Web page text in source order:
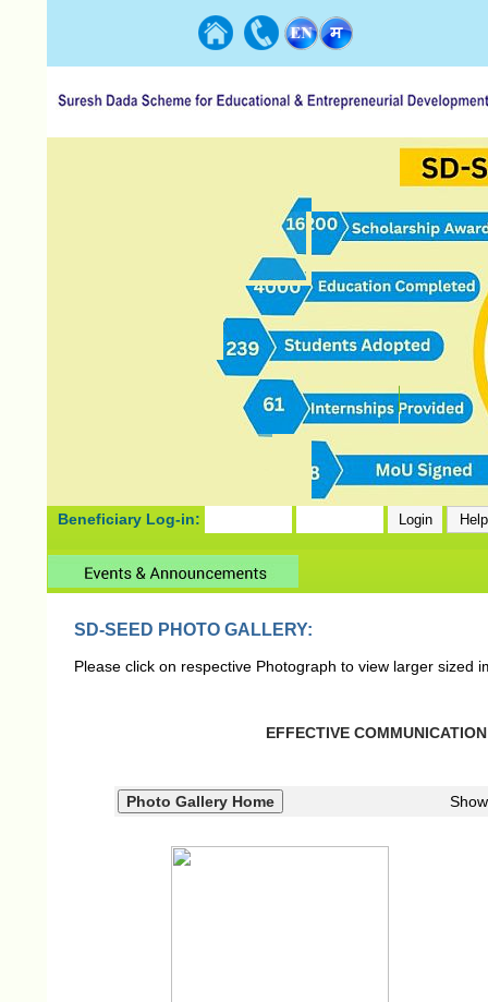
Beneficiary Log-in:
SD-SEED PHOTO GALLERY:
Please click on respective Photograph to view larger sized
EFFECTIVE